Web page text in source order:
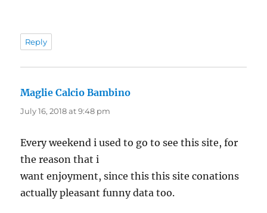
Reply
Maglie Calcio Bambino
July 16, 2018 at 9:48 pm
Every weekend i used to go to see this site, for
the reason that i
want enjoyment, since this this site conations
actually pleasant funny data too.